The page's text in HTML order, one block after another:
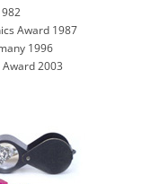
Award 1987
1996
Award 2003